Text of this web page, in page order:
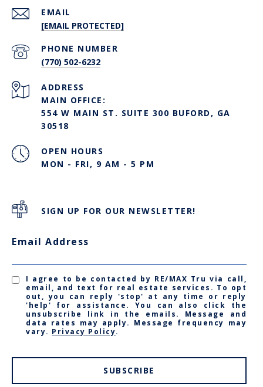
EMAIL
[EMAIL PROTECTED]
PHONE NUMBER
(770) 502-6232
ADDRESS
MAIN OFFICE:
554 W MAIN ST. SUITE 300 BUFORD, GA
30518
OPEN HOURS
MON - FRI, 9 AM - 5 PM
SIGN UP FOR OUR NEWSLETTER!
Email Address
I agree to be contacted by RE/MAX Tru via call,
email, and text for real estate services. To opt
out, you can reply 'stop' at any time or reply
'help' for assistance. You can also click the
unsubscribe link in the emails. Message and
data rates may apply. Message frequency may
vary. Privacy Policy.
SUBSCRIBE